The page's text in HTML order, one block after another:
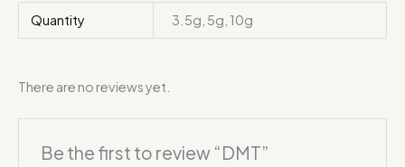
Quantity 3.5g, 5g, 10g
There are no reviews yet.
Be the first to review “DMT”